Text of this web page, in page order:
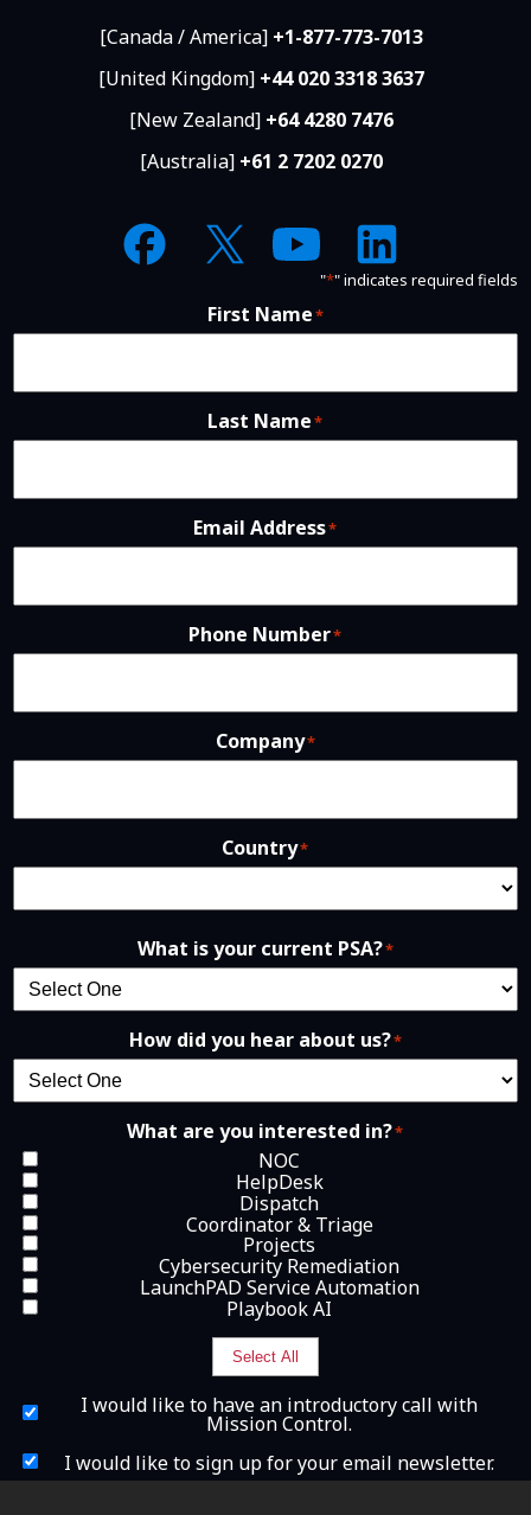
[Canada / America] +1-877-773-7013
[United Kingdom] +44 020 3318 3637
[New Zealand] +64 4280 7476
[Australia] +61 2 7202 0270
"*" indicates required fields
First Name*
Last Name*
Email Address*
Phone Number*
Company*
Country*
What is your current PSA?*
How did you hear about us?*
What are you interested in?*
NOC
HelpDesk
Dispatch
Coordinator & Triage
Projects
Cybersecurity Remediation
LaunchPAD Service Automation
Playbook AI
Select All
w
u
l
I would like to have an introductory call with
Mission Control.
w
I would like to sign up for your email newsletter.